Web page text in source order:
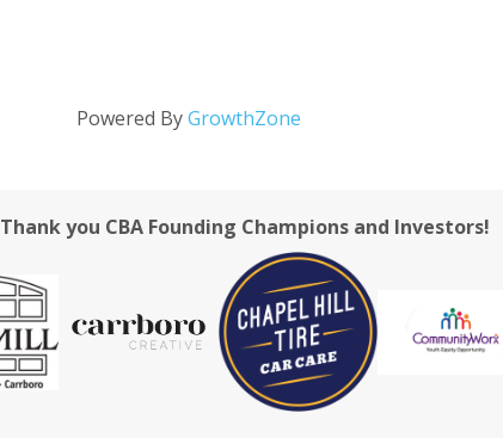
Powered ByGrowthZone
Thank you CBA Founding Champions and Investors!